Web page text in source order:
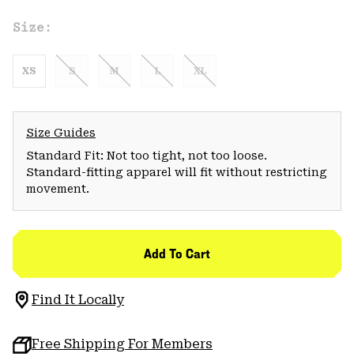
Size:
XS S M L XL
Size Guides
Standard Fit: Not too tight, not too loose.
Standard-fitting apparel will fit without restricting
movement.
Add To Cart
Find It Locally
Free Shipping For Members